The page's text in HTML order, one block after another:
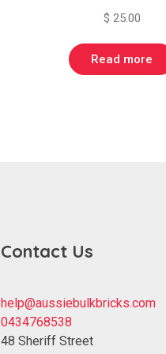
$ 25.00
Read more
Contact Us
help@aussiebulkbricks.com
0434768538
48 Sheriff Street